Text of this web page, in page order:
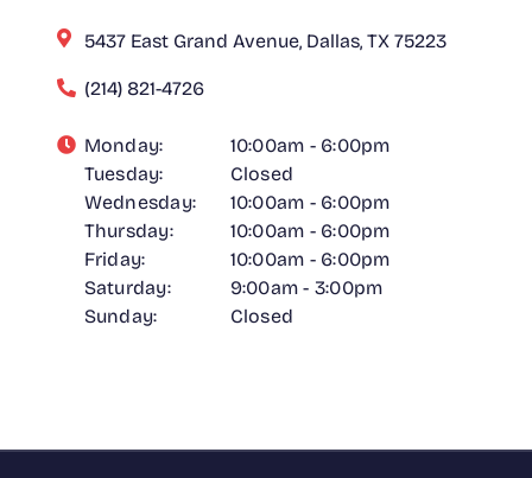
5437 East Grand Avenue, Dallas, TX 75223
(214) 821-4726
Monday:
10:00am - 6:00pm
Tuesday:
Closed
Wednesday:
10:00am - 6:00pm
Thursday:
10:00am - 6:00pm
Friday:
10:00am - 6:00pm
Saturday:
9:00am - 3:00pm
Sunday:
Closed